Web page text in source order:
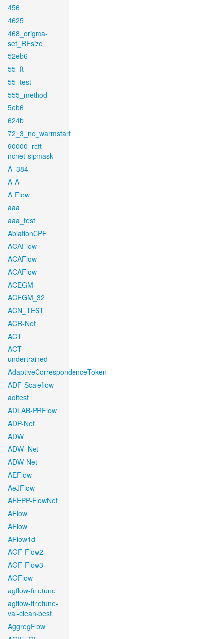
456
4625
468_origma-
set_RFsize
52eb6
55_ft
55_test
555_method
5eb6
624b
72_3_no_warmstart
90000_raft-
ncnet-sipmask
A_384
A-A
A-Flow
aaa
aaa_test
AblationCPF
ACAFlow
ACAFlow
ACAFlow
ACEGM
ACEGM_32
ACN_TEST
ACR-Net
ACT
ACT-
undertrained
AdaptiveCorrespondenceToken
ADF-Scaleflow
aditest
ADLAB-PRFlow
ADP-Net
ADW
ADW_Net
ADW-Net
AEFlow
AeJFlow
AFEPP-FlowNet
AFlow
AFlow
AFlow1d
AGF-Flow2
AGF-Flow3
AGFlow
agflow-finetune
agflow-finetune-
val-clean-best
AggregFlow